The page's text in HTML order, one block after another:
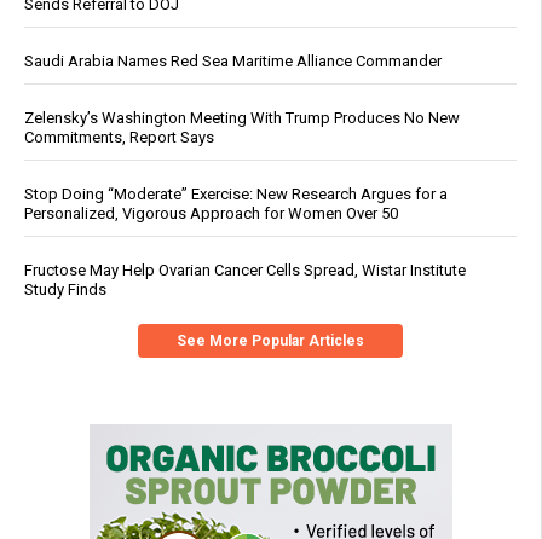
Sends Referral to DOJ
Saudi Arabia Names Red Sea Maritime Alliance Commander
Zelensky’s Washington Meeting With Trump Produces No New
Commitments, Report Says
Stop Doing “Moderate” Exercise: New Research Argues for a
Personalized, Vigorous Approach for Women Over 50
Fructose May Help Ovarian Cancer Cells Spread, Wistar Institute
Study Finds
See More Popular Articles